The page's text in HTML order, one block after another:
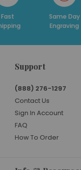
Same Day
Engraving
Support
(888) 276-1297
Contact Us
Sign In Account
FAQ
How To Order